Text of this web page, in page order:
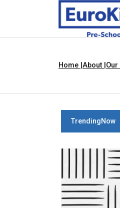
Home | About |
TrendingNow